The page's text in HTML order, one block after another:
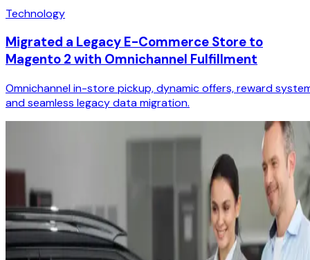
Technology
Migrated a Legacy E-Commerce Store to
Magento 2 with Omnichannel Fulfillment
Omnichannel in-store pickup, dynamic offers, reward
and seamless legacy data migration.